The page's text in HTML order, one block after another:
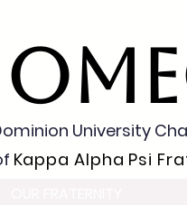
University
Kappa Alpha Psi